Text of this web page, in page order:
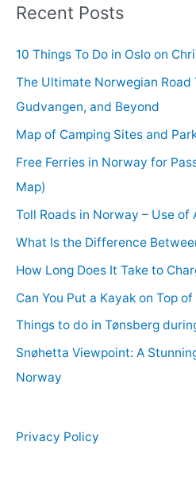
Recent Posts
10 Things To Do in Oslo on
The Ultimate Norwegian Road
Gudvangen, and Beyond
Map of Camping Sites and
Free Ferries in Norway for
Map)
Toll Roads in Norway – Use of
What Is the Difference
How Long Does It Take to
Can You Put a Kayak on Top
Things to do in Tønsberg
Snøhetta Viewpoint: A
Norway
Privacy Policy